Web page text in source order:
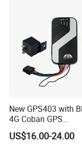
2. The server never
3. The platform
4. The platform
New GPS403 with
4G Coban GPS
Manufacturer Car
Tracker Support Acc
US$16.00-24.00